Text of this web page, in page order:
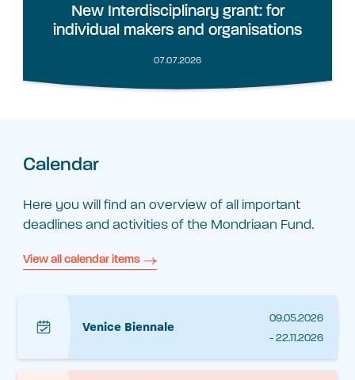
New Interdisciplinary grant: for
individual makers and organisations
07.07.2026
Calendar
Here you will find an overview of all important
deadlines and activities of the Mondriaan Fund.
View all calendar items
Venice Biennale
09.05.2026
- 22.11.2026